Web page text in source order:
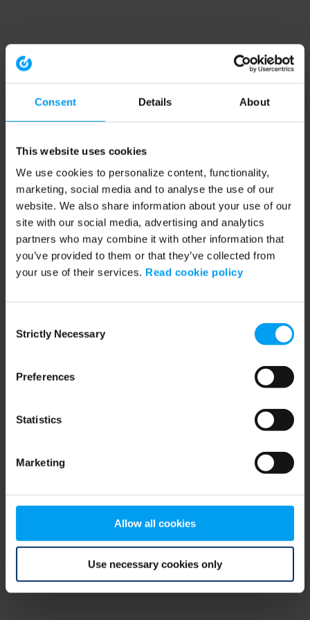
Consent Details About
This website uses cookies
We use cookies to personalize content, functionality,
marketing, social media and to analyse the use of our
website. We also share information about your use of our
site with our social media, advertising and analytics
partners who may combine it with other information that
you’ve provided to them or that they’ve collected from
your use of their services. Read cookie policy
Selection
Strictly Necessary
Preferences
Statistics
Marketing
Allow all cookies
Use necessary cookies only